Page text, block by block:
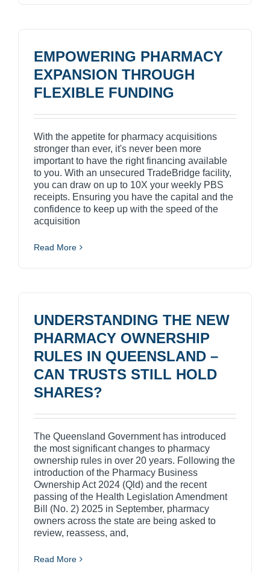
EMPOWERING PHARMACY
EXPANSION THROUGH
FLEXIBLE FUNDING
With the appetite for pharmacy acquisitions
stronger than ever, it's never been more
important to have the right financing available
to you. With an unsecured TradeBridge facility,
you can draw on up to 10X your weekly PBS
receipts. Ensuring you have the capital and the
confidence to keep up with the speed of the
acquisition
Read More
UNDERSTANDING THE NEW
PHARMACY OWNERSHIP
RULES IN QUEENSLAND –
CAN TRUSTS STILL HOLD
SHARES?
The Queensland Government has introduced
the most significant changes to pharmacy
ownership rules in over 20 years. Following the
introduction of the Pharmacy Business
Ownership Act 2024 (Qld) and the recent
passing of the Health Legislation Amendment
Bill (No. 2) 2025 in September, pharmacy
owners across the state are being asked to
review, reassess, and,
Read More